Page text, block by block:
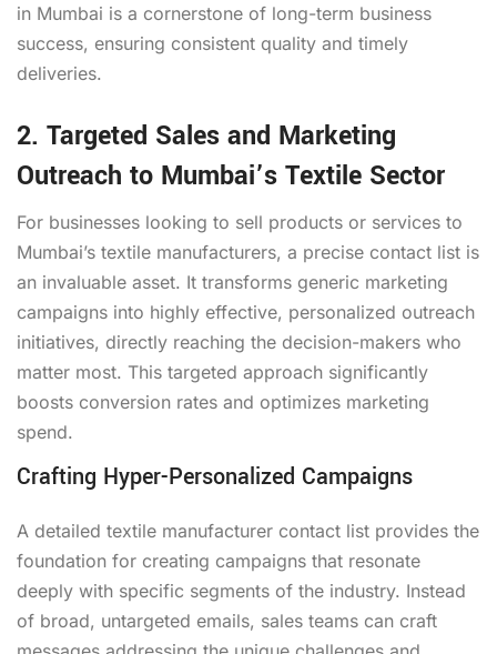
in Mumbai is a cornerstone of long-term business
success, ensuring consistent quality and timely
deliveries.
2. Targeted Sales and Marketing
Outreach to Mumbai’s Textile Sector
For businesses looking to sell products or services to
Mumbai’s textile manufacturers, a precise contact list is
an invaluable asset. It transforms generic marketing
campaigns into highly effective, personalized outreach
initiatives, directly reaching the decision-makers who
matter most. This targeted approach significantly
boosts conversion rates and optimizes marketing
spend.
Crafting Hyper-Personalized Campaigns
A detailed textile manufacturer contact list provides the
foundation for creating campaigns that resonate
deeply with specific segments of the industry. Instead
of broad, untargeted emails, sales teams can craft